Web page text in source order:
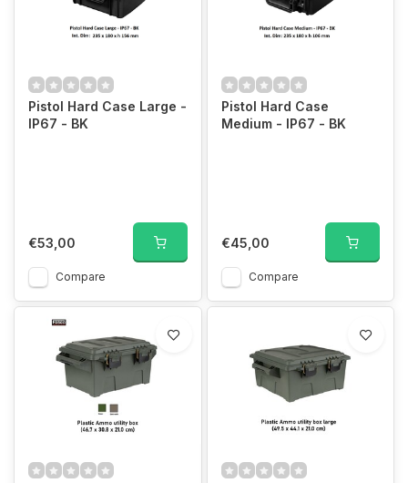
Pistol Hard Case Large -
IP67 - BK
€53,00
Compare
Pistol Hard Case
Medium - IP67 - BK
€45,00
Compare